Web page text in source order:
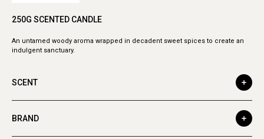
250G SCENTED CANDLE
An untamed woody aroma wrapped in decadent sweet spices to create an
indulgent sanctuary.
SCENT
BRAND